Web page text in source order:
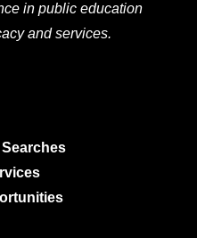
in public education
and services.